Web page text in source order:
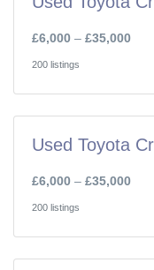
£6,000 – £35,000
200 listings
Used Toyota
£6,000 – £35,000
200 listings